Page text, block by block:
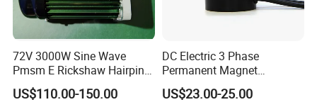
72V 3000W Sine Wave
Pmsm E Rickshaw Hairpin
Motor
US$110.00-150.00
DC Electric 3 Phase
Permanent Magnet
Brushless BLDC Motor
(57mm flange 24V 100W
US$23.00-25.00